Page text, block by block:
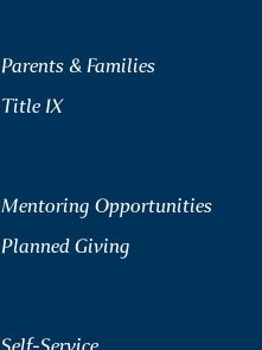
Parents & Families
Title IX
Mentoring Opportunities
Planned Giving